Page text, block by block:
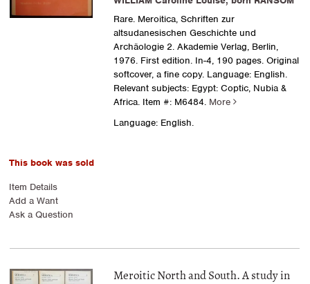
Rare. Meroitica, Schriften zur
altsudanesischen Geschichte und
Archäologie 2. Akademie Verlag, Berlin,
1976. First edition. In-4, 190 pages. Original
softcover, a fine copy. Language: English.
Relevant subjects: Egypt: Coptic, Nubia &
Africa.Item #: M6484. More
Language: English.
This book was sold
Item Details
Add a Want
Ask a Question
Meroitic North and South. A study in